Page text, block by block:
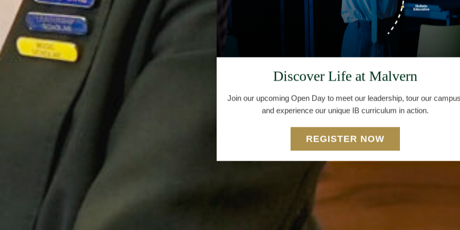
Discover Life at Malvern
Join our upcoming Open Day to meet our leadership, tour our
and experience our unique IB curriculum in action.
REGISTER NOW